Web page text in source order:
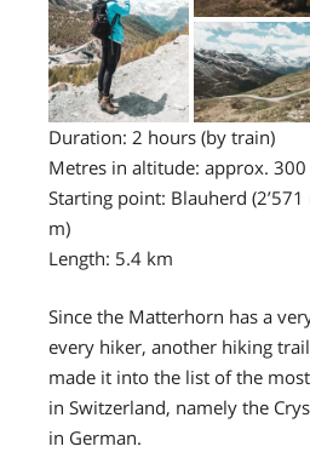
Duration: 2 hours (by train)
Metres in altitude: approx. 300
Starting point: Blauherd (2’571
m)
Length: 5.4 km
Since the Matterhorn has a
every hiker, another hiking
made it into the list of the
in Switzerland, namely the
in German.